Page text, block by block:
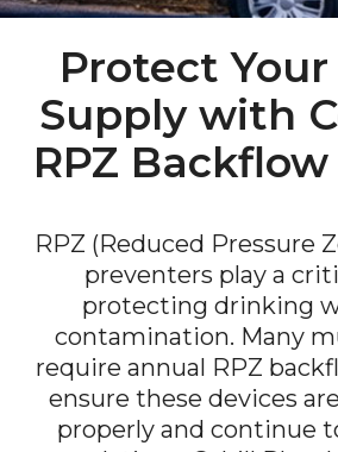
Protect
Supply with
RPZ
RPZ (Reduced Pressure
preventers play a
protecting drinking
contamination. Many
require annual RPZ
ensure these devices
properly and continue